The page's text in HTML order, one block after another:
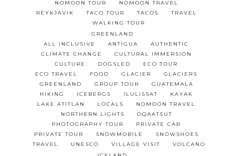
NOMOON TOUR
NOMOON TRAVEL
REYKJAVIK
TACO TOUR TACOS
TRAVEL
WALKING TOUR
GREENLAND
ALL INCLUSIVE
ANTIGUA
AUTHENTIC
CLIMATE CHANGE
CULTURAL IMMERSION
CULTURE
DOGSLED
ECO TOUR
ECO TRAVEL
FOOD GLACIER
GLACIERS
GREENLAND
GROUP TOUR
GUATEMALA
HIKING
ICEBERGS ILULISSAT
KAYAK
LAKE ATITLAN
LOCALS
NOMOON TRAVEL
NORTHERN LIGHTS
OQAATSUT
PHOTOGRAPHY TOUR
PRIVATE CAR
PRIVATE TOUR
SNOWMOBILE
SNOWSHOES
TRAVEL
UNESCO VILLAGE VISIT
VOLCANO